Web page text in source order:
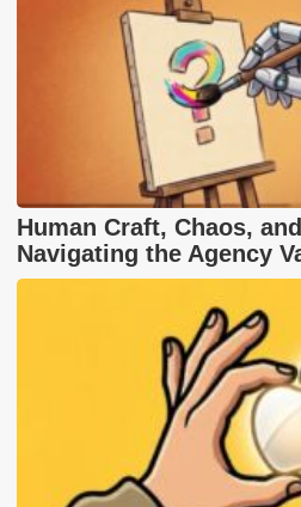
Human Craft, Chaos,
Navigating the Agency